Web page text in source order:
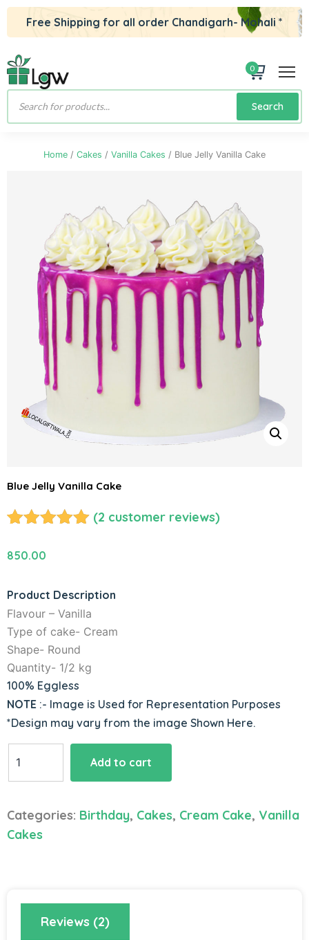
Free Shipping for all order Chandigarh- Mohali *
0
Products
Search
Home / Cakes / Vanilla Cakes / Blue Jelly Vanilla Cake
Blue Jelly Vanilla Cake
out of 5
ratings
(2 customer reviews)
850.00
Product Description
Flavour – Vanilla
Type of cake- Cream
Shape- Round
Quantity- 1/2 kg
100% Eggless
NOTE :- Image is Used for Representation Purposes
*Design may vary from the image Shown Here.
Jelly
quantity
Add to cart
Categories: Birthday, Cakes, Cream Cake, Vanilla
Cakes
Reviews (2)